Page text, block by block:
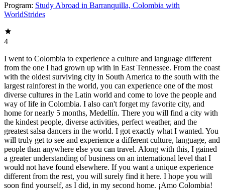
Program: Study Abroad in Barranquilla, Colombia with
WorldStrides
4
I went to Colombia to experience a culture and language different
from the one I had grown up with in East Tennessee. From the coast
with the oldest surviving city in South America to the south with the
largest rainforest in the world, you can experience one of the most
diverse cultures in the Latin world and come to love the people and
way of life in Colombia. I also can't forget my favorite city, and
home for nearly 5 months, Medellín. There you will find a city with
the kindest people, diverse activities, perfect weather, and the
greatest salsa dancers in the world. I got exactly what I wanted. You
will truly get to see and experience a different culture, language, and
people than anywhere else you can travel. Along with this, I gained
a greater understanding of business on an international level that I
would not have found elsewhere. If you want a unique experience
different from the rest, you will surely find it here. I hope you will
soon find yourself, as I did, in my second home. ¡Amo Colombia!